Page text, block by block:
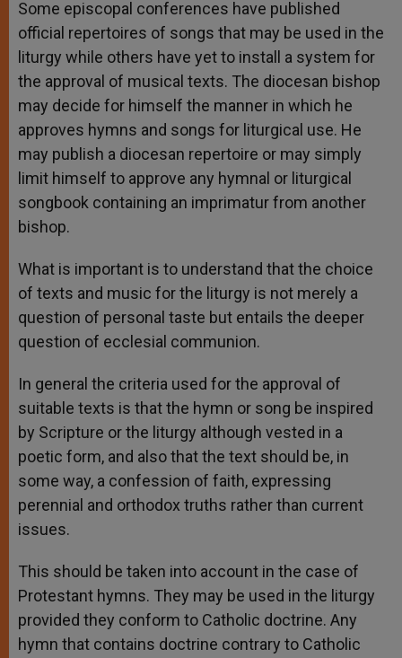
Some episcopal conferences have published
official repertoires of songs that may be used in the
liturgy while others have yet to install a system for
the approval of musical texts. The diocesan bishop
may decide for himself the manner in which he
approves hymns and songs for liturgical use. He
may publish a diocesan repertoire or may simply
limit himself to approve any hymnal or liturgical
songbook containing an imprimatur from another
bishop.
What is important is to understand that the choice
of texts and music for the liturgy is not merely a
question of personal taste but entails the deeper
question of ecclesial communion.
In general the criteria used for the approval of
suitable texts is that the hymn or song be inspired
by Scripture or the liturgy although vested in a
poetic form, and also that the text should be, in
some way, a confession of faith, expressing
perennial and orthodox truths rather than current
issues.
This should be taken into account in the case of
Protestant hymns. They may be used in the liturgy
provided they conform to Catholic doctrine. Any
hymn that contains doctrine contrary to Catholic